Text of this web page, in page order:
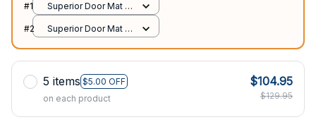
#1
Superior Door Mat /
24x16in
#2
Superior Door Mat /
5 items $5.00 OFF
on each product
$104.95
$129.95